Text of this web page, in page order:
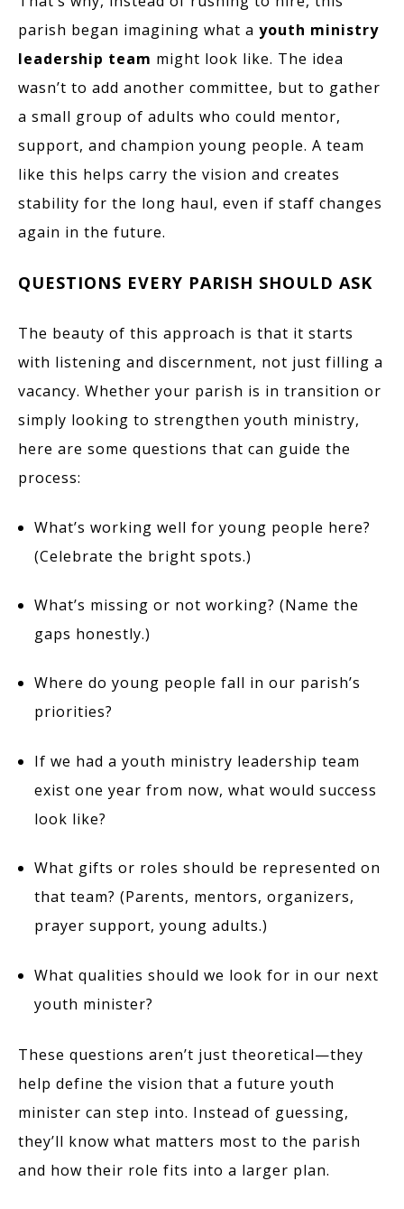
parish began imagining what a youth ministry
leadership team might look like. The idea
wasn’t to add another committee, but to gather
a small group of adults who could mentor,
support, and champion young people. A team
like this helps carry the vision and creates
stability for the long haul, even if staff changes
again in the future.
QUESTIONS EVERY PARISH SHOULD ASK
The beauty of this approach is that it starts
with listening and discernment, not just filling a
vacancy. Whether your parish is in transition or
simply looking to strengthen youth ministry,
here are some questions that can guide the
process:
What’s working well for young people here?
(Celebrate the bright spots.)
What’s missing or not working? (Name the
gaps honestly.)
Where do young people fall in our parish’s
priorities?
If we had a youth ministry leadership team
exist one year from now, what would success
look like?
What gifts or roles should be represented on
that team? (Parents, mentors, organizers,
prayer support, young adults.)
What qualities should we look for in our next
youth minister?
These questions aren’t just theoretical—they
help define the vision that a future youth
minister can step into. Instead of guessing,
they’ll know what matters most to the parish
and how their role fits into a larger plan.